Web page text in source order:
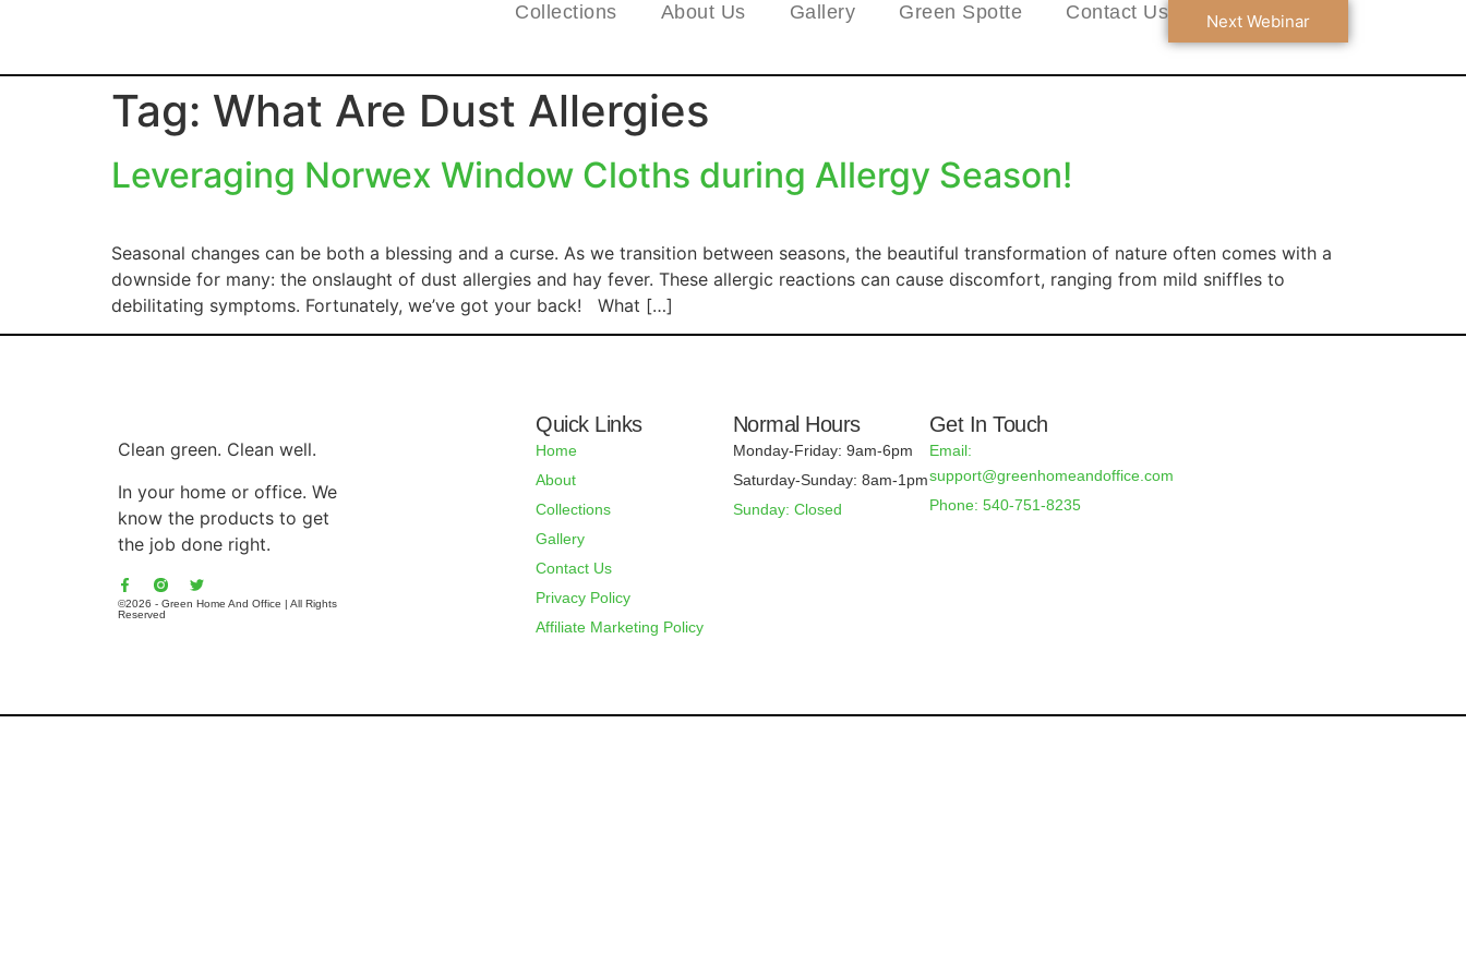
Collections About Us Gallery Green Spotte Contact Us Next Webinar
Tag: What Are Dust Allergies
Leveraging Norwex Window Cloths during Allergy Season!
Seasonal changes can be both a blessing and a curse. As we transition between seasons, the beautiful transformation of nature often comes with a
downside for many: the onslaught of dust allergies and hay fever. These allergic reactions can cause discomfort, ranging from mild sniffles to
debilitating symptoms. Fortunately, we’ve got your back! What […]
Clean green. Clean well.
In your home or office. We
know the products to get
the job done right.
©2026 - Green Home And Office | All Rights
Reserved
Quick Links
Home
About
Collections
Gallery
Contact Us
Privacy Policy
Affiliate Marketing Policy
Normal Hours
Monday-Friday: 9am-6pm
Saturday-Sunday: 8am-1pm
Sunday: Closed
Get In Touch
Email:
support@greenhomeandoffice.com
Phone: 540-751-8235